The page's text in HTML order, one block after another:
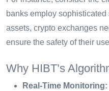
banks employ
assets, crypto exchanges
ensure the safety of their
Why HIBT’s
Real-Time Monitoring: